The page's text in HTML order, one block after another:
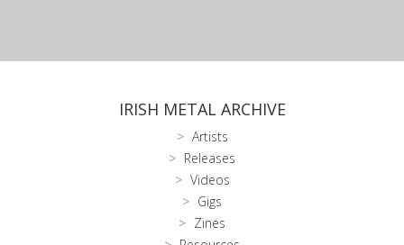
IRISH METAL ARCHIVE
Artists
Releases
Videos
Gigs
Zines